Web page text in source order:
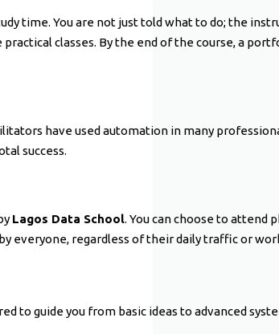
time. You are not just told what to do; the
classes. By the end of the course, a
have used automation in many
success.
Lagos Data School. You can choose to attend
everyone, regardless of their daily traffic or
to guide you from basic ideas to advanced